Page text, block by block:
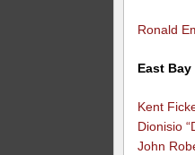
Ronald
East Bay
Kent
Dionisio
John